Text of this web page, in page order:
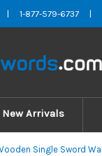
| 1-877-579-6737 |
New Arrivals
Single Sword